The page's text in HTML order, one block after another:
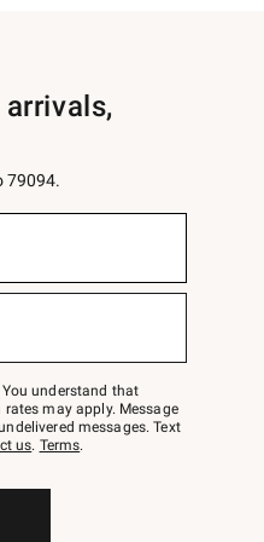
79094.
understand that
may apply. Message
messages. Text
us. Terms.